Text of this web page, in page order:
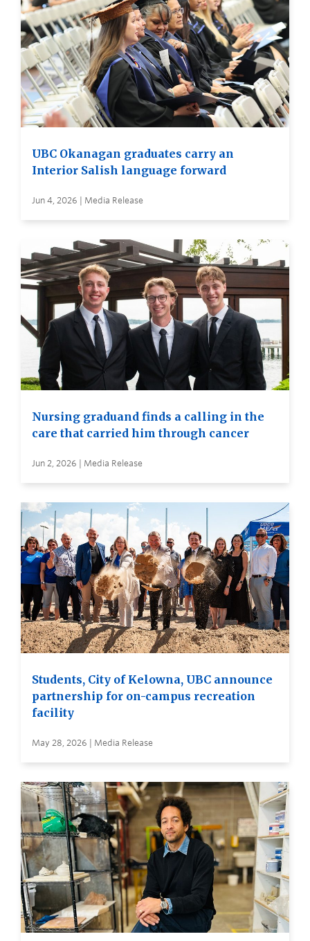
UBC Okanagan graduates carry an
Interior Salish language forward
Jun 4, 2026 | Media Release
Nursing graduand finds a calling in the
care that carried him through cancer
Jun 2, 2026 | Media Release
Students, City of Kelowna, UBC announce
partnership for on-campus recreation
facility
May 28, 2026 | Media Release